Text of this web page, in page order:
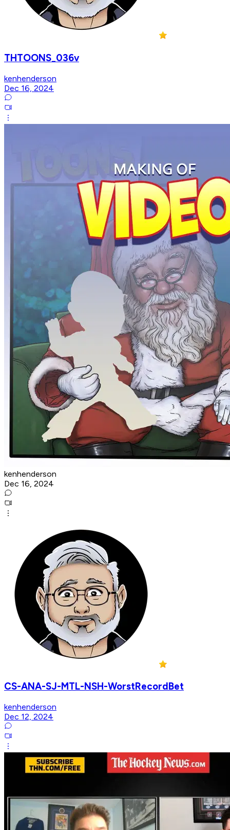
THTOONS_036v
kenhenderson
Dec 16, 2024
kenhenderson
Dec 16, 2024
CS-ANA-SJ-MTL-NSH-WorstRecordBet
kenhenderson
Dec 12, 2024